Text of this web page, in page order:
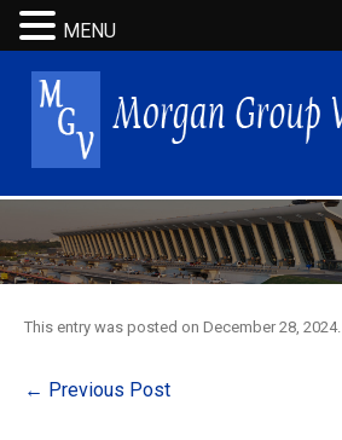
This entry was posted on December 28, 2024.
Post
← Previous Post
MENU